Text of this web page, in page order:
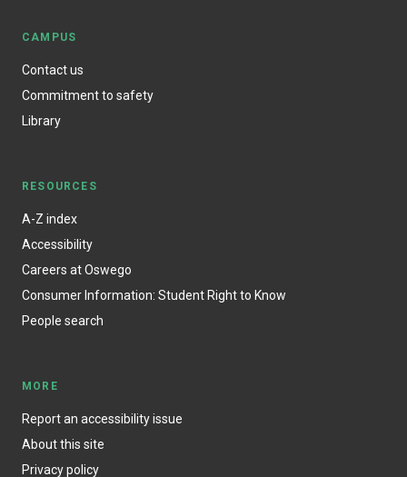
CAMPUS
Contact us
Commitment to safety
Library
RESOURCES
A-Z index
Accessibility
Careers at Oswego
Consumer Information: Student Right to Know
People search
MORE
Report an accessibility issue
About this site
Privacy policy